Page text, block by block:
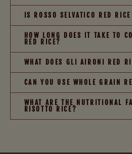
IS ROSSO SELVATICO RED
HOW LONG DOES IT TAKE TO
RED RICE?
WHAT DOES GLI AIRONI RED
CAN YOU USE WHOLE GRAIN
WHAT ARE THE NUTRITIONAL
RISOTTO RICE?